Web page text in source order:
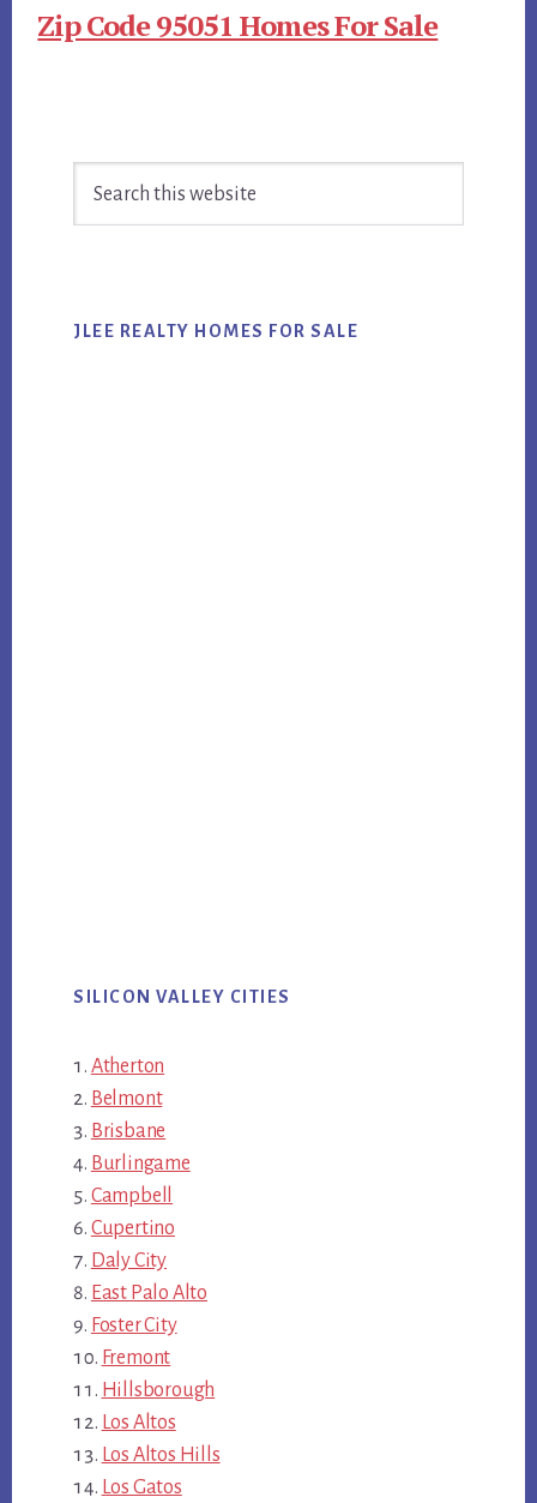
Zip Code 95051 Homes For Sale
Sidebar
JLEE REALTY HOMES FOR SALE
SILICON VALLEY CITIES
Atherton
Belmont
Brisbane
Burlingame
Campbell
Cupertino
Daly City
East Palo Alto
Foster City
Fremont
Hillsborough
Los Altos
Los Altos Hills
Los Gatos